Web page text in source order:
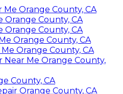
Me Orange County, CA
Orange County, CA
Orange County, CA
Orange County, CA
Orange County, CA
Near Me Orange County,
County, CA
Orange County, CA